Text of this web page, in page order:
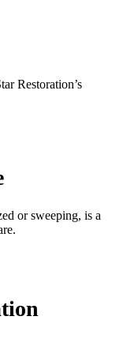
Restoration’s
or sweeping, is a